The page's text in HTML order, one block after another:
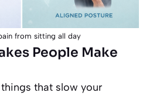
from sitting all day
People Make
that slow your